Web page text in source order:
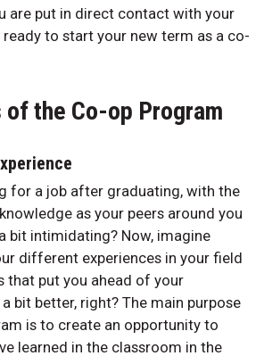
are put in direct contact with your
to start your new term as a co-
the Co-op Program
for a job after graduating, with the
as your peers around you
bit intimidating? Now, imagine
different experiences in your field
that put you ahead of your
bit better, right? The main purpose
is to create an opportunity to
learned in the classroom in the